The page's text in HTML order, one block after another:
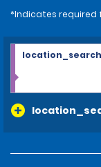
*Indicates required